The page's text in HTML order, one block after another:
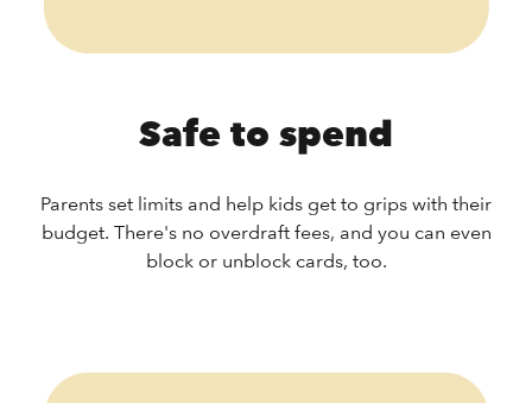
Safe to spend
Parents set limits and help kids get to grips with their
budget. There's no overdraft fees, and you can even
block or unblock cards, too.